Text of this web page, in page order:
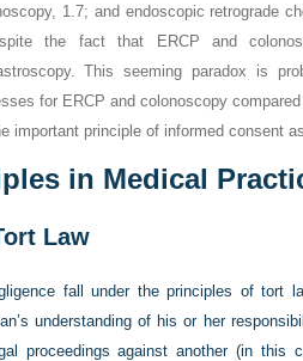
1.7; and endoscopic retrograde
the fact that ERCP and
This seeming paradox is
for ERCP and colonoscopy
important principle of informed consent
in Medical
Law
fall under the principles of tort
understanding of his or her
proceedings against another (in this